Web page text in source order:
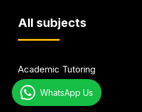
All subjects
Academic Tutoring
Test Preparation
WhatsApp Us